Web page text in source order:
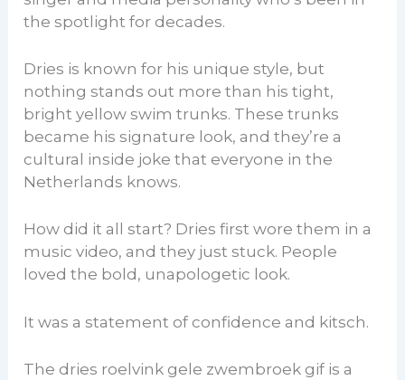
the spotlight for decades.
Dries is known for his unique style, but
nothing stands out more than his tight,
bright yellow swim trunks. These trunks
became his signature look, and they’re a
cultural inside joke that everyone in the
Netherlands knows.
How did it all start? Dries first wore them in a
music video, and they just stuck. People
loved the bold, unapologetic look.
It was a statement of confidence and kitsch.
The dries roelvink gele zwembroek gif is a